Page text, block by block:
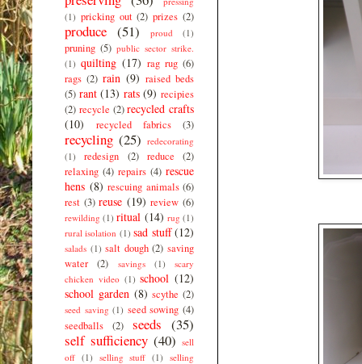
(1) pricking out (2) prizes (2)
produce (51) proud (1)
pruning (5) public sector strike.
(1) quilting (17) rag rug (6)
rags (2) rain (9) raised beds
(5) rant (13) rats (9) recipies
(2) recycle (2) recycled crafts
(10)
recycled fabrics (3)
recycling (25) redecorating
(1)
redesign (2) reduce
(2)
relaxing (4) repairs (4) rescue
hens (8) rescuing animals (6)
rest (3) reuse (19) review (6)
rewilding (1) ritual (14) rug (1)
rural isolation (1) sad stuff (12)
salads (1) salt dough (2) saving
water
(2) savings (1)
scary
chicken video (1) school (12)
school garden (8) scythe (2)
seed saving (1) seed sowing (4)
seedballs
(2) seeds (35)
self sufficiency (40) sell
off (1) selling stuff (1)
selling